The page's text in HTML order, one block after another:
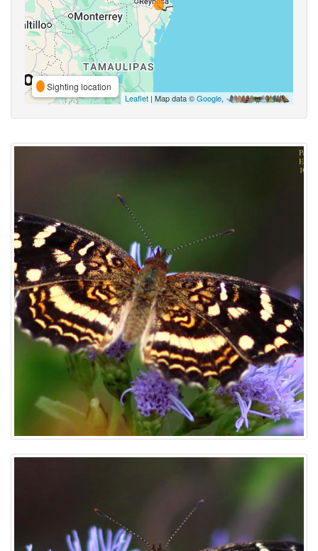
Sighting location
Leaflet | Map data ©Google,